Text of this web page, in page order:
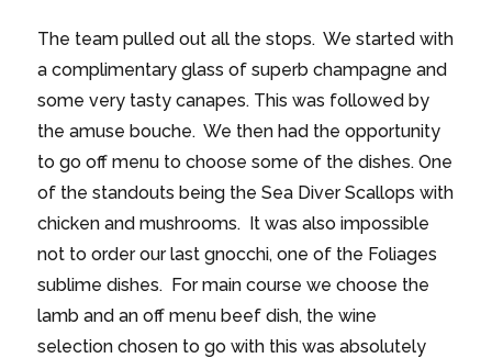
The team pulled out all the stops. We started with
a complimentary glass of superb champagne and
some very tasty canapes. This was followed by
the amuse bouche. We then had the opportunity
to go off menu to choose some of the dishes. One
of the standouts being the Sea Diver Scallops with
chicken and mushrooms. It was also impossible
not to order our last gnocchi, one of the Foliages
sublime dishes. For main course we choose the
lamb and an off menu beef dish, the wine
selection chosen to go with this was absolutely